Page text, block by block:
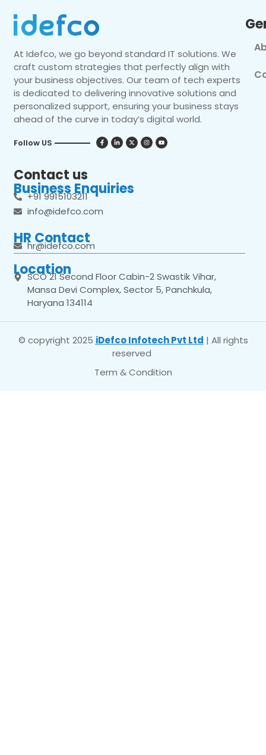
At Idefco, we go beyond standard IT solutions. We
craft custom strategies that perfectly align with
your business objectives. Our team of tech experts
is dedicated to delivering innovative solutions and
personalized support, ensuring your business stays
ahead of the curve in today’s digital world.
Follow US
Contact us
Business Enquiries
+91 9915103211
info@idefco.com
HR Contact
hr@idefco.com
Location
SCO 21 Second Floor Cabin-2 Swastik Vihar,
Mansa Devi Complex, Sector 5, Panchkula,
Haryana 134114
© copyright 2025 iDefco Infotech Pvt Ltd | All rights
reserved
Term & Condition